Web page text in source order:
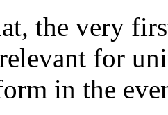
the very
for
in the